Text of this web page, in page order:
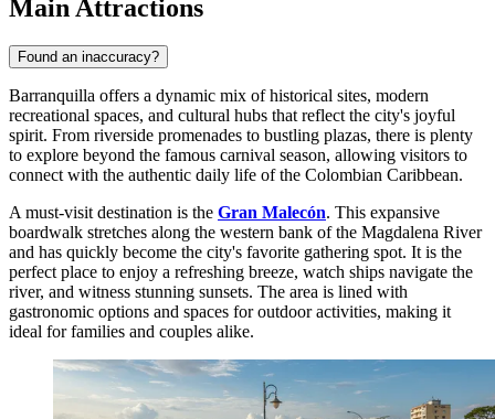
Main Attractions
Found an inaccuracy?
Barranquilla offers a dynamic mix of historical sites, modern
recreational spaces, and cultural hubs that reflect the city's joyful
spirit. From riverside promenades to bustling plazas, there is plenty
to explore beyond the famous carnival season, allowing visitors to
connect with the authentic daily life of the Colombian Caribbean.
A must-visit destination is the Gran Malecón. This expansive
boardwalk stretches along the western bank of the Magdalena River
and has quickly become the city's favorite gathering spot. It is the
perfect place to enjoy a refreshing breeze, watch ships navigate the
river, and witness stunning sunsets. The area is lined with
gastronomic options and spaces for outdoor activities, making it
ideal for families and couples alike.